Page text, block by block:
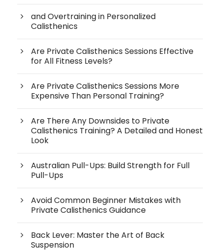
and Overtraining in Personalized
Calisthenics
Are Private Calisthenics Sessions Effective
for All Fitness Levels?
Are Private Calisthenics Sessions More
Expensive Than Personal Training?
Are There Any Downsides to Private
Calisthenics Training? A Detailed and Honest
Look
Australian Pull-Ups: Build Strength for Full
Pull-Ups
Avoid Common Beginner Mistakes with
Private Calisthenics Guidance
Back Lever: Master the Art of Back
Suspension